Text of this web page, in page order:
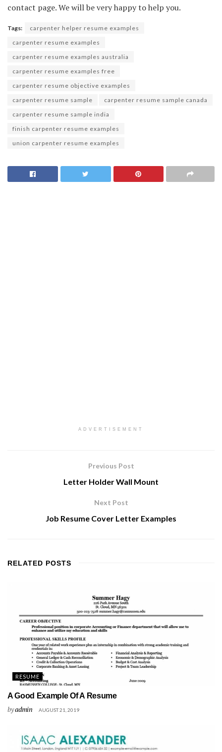
contact page. We will be very happy to help you.
Tags:
carpenter helper resume examples
carpenter resume examples
carpenter resume examples australia
carpenter resume examples free
carpenter resume objective examples
carpenter resume sample
carpenter resume sample canada
carpenter resume sample india
finish carpenter resume examples
union carpenter resume examples
ADVERTISEMENT
Previous Post
Letter Holder Wall Mount
Next Post
Job Resume Cover Letter Examples
RELATED POSTS
RESUME
A Good Example Of A Resume
byadmin AUGUST 21, 2019